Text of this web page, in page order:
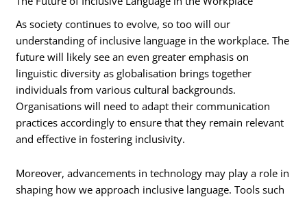
As society continues to evolve, so too will our
understanding of inclusive language in the workplace. The
future will likely see an even greater emphasis on
linguistic diversity as globalisation brings together
individuals from various cultural backgrounds.
Organisations will need to adapt their communication
practices accordingly to ensure that they remain relevant
and effective in fostering inclusivity.
Moreover, advancements in technology may play a role in
shaping how we approach inclusive language. Tools such